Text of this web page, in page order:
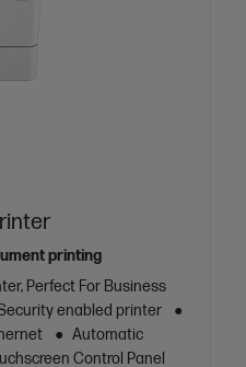
printing
Perfect For Business
enabled printer
Automatic
Control Panel